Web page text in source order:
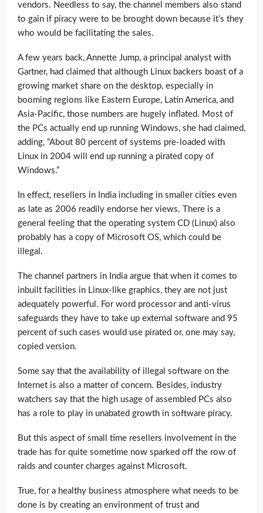
vendors. Needless to say, the channel members also stand
to gain if piracy were to be brought down because it’s they
who would be facilitating the sales.
A few years back, Annette Jump, a principal analyst with
Gartner, had claimed that although Linux backers boast of a
growing market share on the desktop, especially in
booming regions like Eastern Europe, Latin America, and
Asia-Pacific, those numbers are hugely inflated. Most of
the PCs actually end up running Windows, she had claimed,
adding, “About 80 percent of systems pre-loaded with
Linux in 2004 will end up running a pirated copy of
Windows.”
In effect, resellers in India including in smaller cities even
as late as 2006 readily endorse her views. There is a
general feeling that the operating system CD (Linux) also
probably has a copy of Microsoft OS, which could be
illegal.
The channel partners in India argue that when it comes to
inbuilt facilities in Linux-like graphics, they are not just
adequately powerful. For word processor and anti-virus
safeguards they have to take up external software and 95
percent of such cases would use pirated or, one may say,
copied version.
Some say that the availability of illegal software on the
Internet is also a matter of concern. Besides, industry
watchers say that the high usage of assembled PCs also
has a role to play in unabated growth in software piracy.
But this aspect of small time resellers involvement in the
trade has for quite sometime now sparked off the row of
raids and counter charges against Microsoft.
True, for a healthy business atmosphere what needs to be
done is by creating an environment of trust and